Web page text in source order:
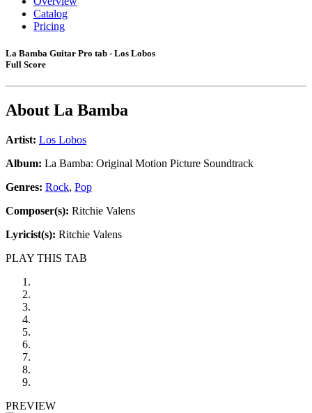
Catalog
Pricing
La Bamba Guitar Pro tab - Los Lobos
Full Score
About La Bamba
Artist: Los Lobos
Album: La Bamba: Original Motion Picture Soundtrack
Genres: Rock, Pop
Composer(s): Ritchie Valens
Lyricist(s): Ritchie Valens
PLAY THIS TAB
PREVIEW